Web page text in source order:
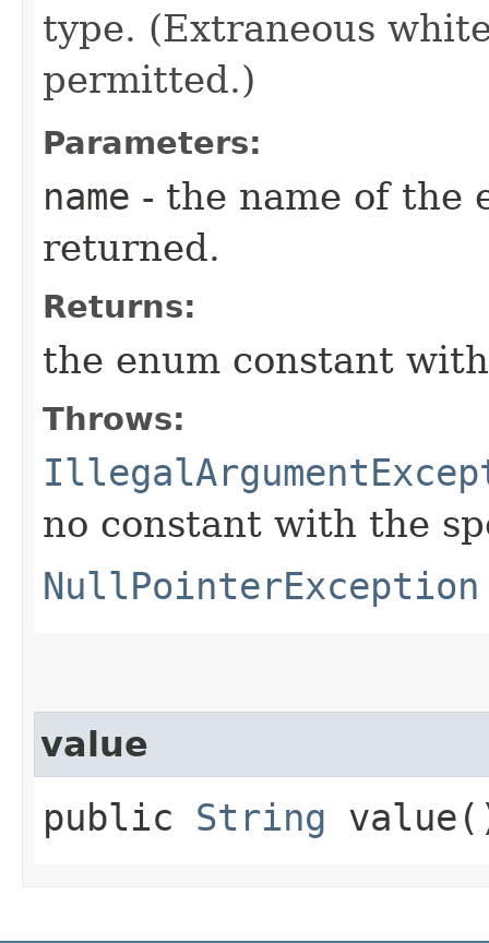
type. (Extraneous
permitted.)
Parameters:
name - the name of the
returned.
Returns:
the enum constant
Throws:
no constant with the
NullPointerException
value
public String